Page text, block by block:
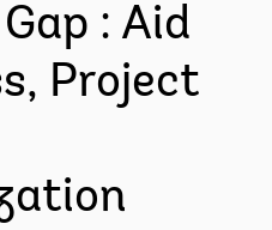
: Aid
Project